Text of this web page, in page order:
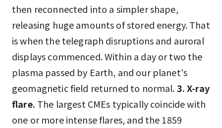
then reconnected into a simpler shape,
releasing huge amounts of stored energy. That
is when the telegraph disruptions and auroral
displays commenced. Within a day or two the
plasma passed by Earth, and our planet's
geomagnetic field returned to normal.3. X-ray
flare. The largest CMEs typically coincide with
one or more intense flares, and the 1859